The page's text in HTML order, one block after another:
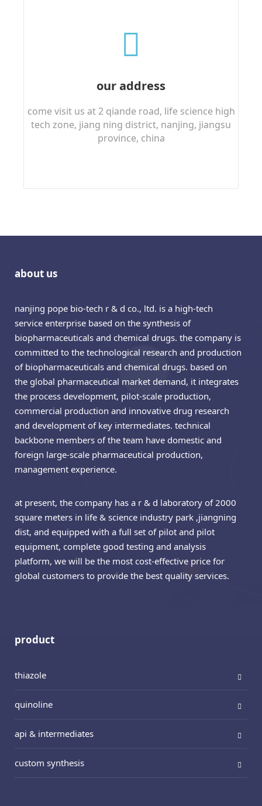
our address
come visit us at 2 qiande road, life science high
tech zone, jiang ning district, nanjing, jiangsu
province, china
about us
nanjing pope bio-tech r & d co., ltd. is a high-tech
service enterprise based on the synthesis of
biopharmaceuticals and chemical drugs. the company is
committed to the technological research and production
of biopharmaceuticals and chemical drugs. based on
the global pharmaceutical market demand, it integrates
the process development, pilot-scale production,
commercial production and innovative drug research
and development of key intermediates. technical
backbone members of the team have domestic and
foreign large-scale pharmaceutical production,
management experience.
at present, the company has a r & d laboratory of 2000
square meters in life & science industry park ,jiangning
dist, and equipped with a full set of pilot and pilot
equipment, complete good testing and analysis
platform, we will be the most cost-effective price for
global customers to provide the best quality services.
product
thiazole
quinoline
api & intermediates
custom synthesis